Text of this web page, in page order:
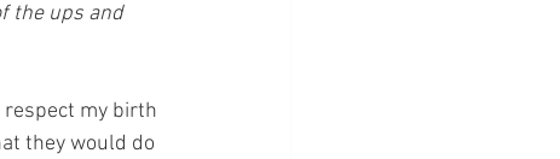
the ups and
respect my birth
they would do